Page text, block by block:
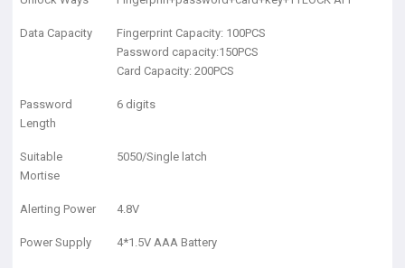
Data Capacity
Fingerprint Capacity: 100PCS
Password capacity:150PCS
Card Capacity: 200PCS
Password
Length
6 digits
Suitable
Mortise
5050/Single latch
Alerting Power 4.8V
Power Supply 4*1.5V AAA Battery